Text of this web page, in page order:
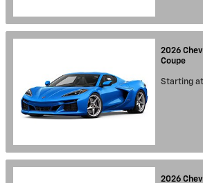
2026
Coupe
Starting
2026